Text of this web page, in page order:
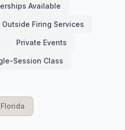
Available
Outside Firing Services
Private Events
Session Class